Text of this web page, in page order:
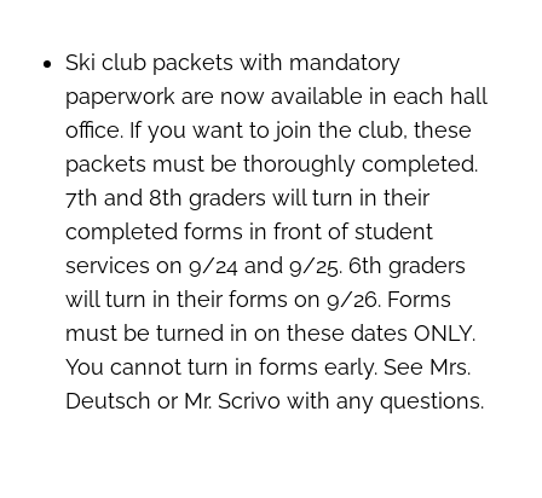
Ski club packets with mandatory
paperwork are now available in each hall
office. If you want to join the club, these
packets must be thoroughly completed.
7th and 8th graders will turn in their
completed forms in front of student
services on 9/24 and 9/25. 6th graders
will turn in their forms on 9/26. Forms
must be turned in on these dates ONLY.
You cannot turn in forms early. See Mrs.
Deutsch or Mr. Scrivo with any questions.